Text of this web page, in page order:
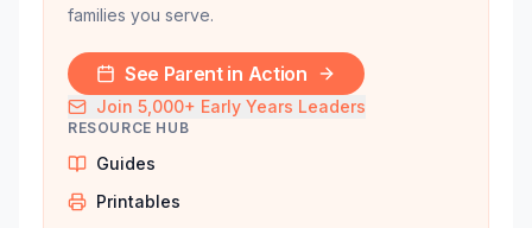
families you serve.
See Parent in Action
Join 5,000+ Early Years Leaders
RESOURCE HUB
Guides
Printables